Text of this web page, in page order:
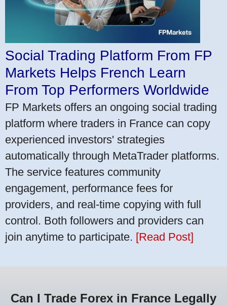
Social Trading Platform From FP
Markets Helps French Learn
From Top Performers Worldwide
FP Markets offers an ongoing social trading
platform where traders in France can copy
experienced investors' strategies
automatically through MetaTrader platforms.
The service features community
engagement, performance fees for
providers, and real-time copying with full
control. Both followers and providers can
join anytime to participate. [Read Post]
Can I Trade Forex in France Legally